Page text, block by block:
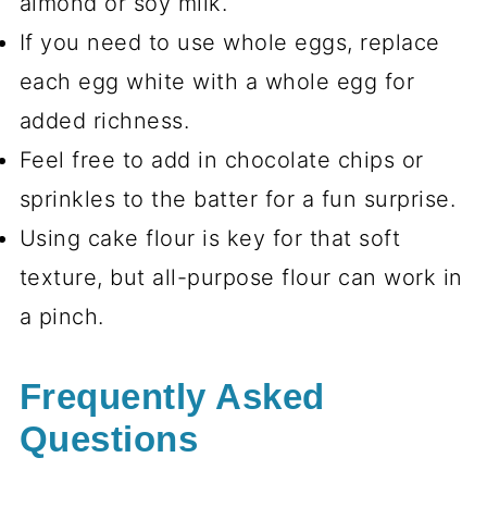
If you need to use whole eggs, replace
each egg white with a whole egg for
added richness.
Feel free to add in chocolate chips or
sprinkles to the batter for a fun surprise.
Using cake flour is key for that soft
texture, but all-purpose flour can work in
a pinch.
Frequently Asked
Questions